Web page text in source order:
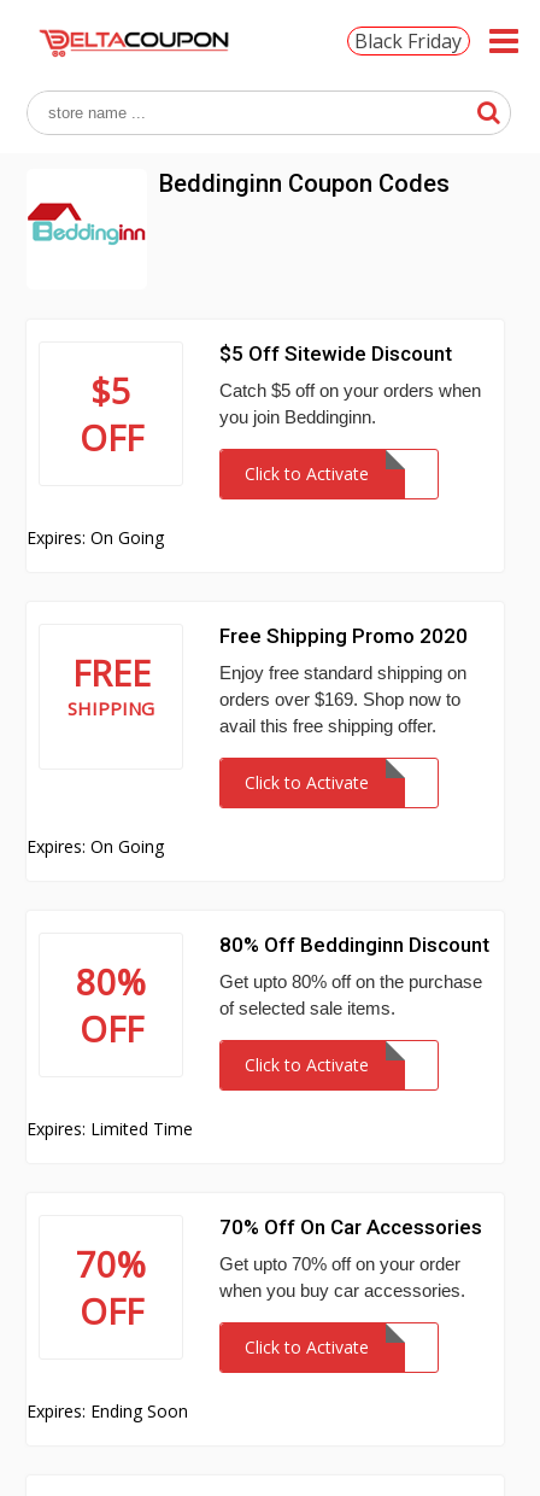
Black Friday
Beddinginn Coupon Codes
$5
OFF
$5 Off Sitewide Discount
Catch $5 off on your orders when
you join Beddinginn.
Click to Activate
Expires: On Going
FREE
SHIPPING
Free Shipping Promo 2020
Enjoy free standard shipping on
orders over $169. Shop now to
avail this free shipping offer.
Click to Activate
Expires: On Going
80%
OFF
80% Off Beddinginn Discount
Get upto 80% off on the purchase
of selected sale items.
Click to Activate
Expires: Limited Time
70%
OFF
70% Off On Car Accessories
Get upto 70% off on your order
when you buy car accessories.
Click to Activate
Expires: Ending Soon